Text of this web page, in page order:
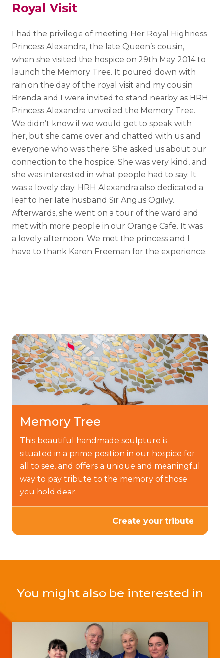
Royal Visit
I had the privilege of meeting Her Royal Highness
Princess Alexandra, the late Queen’s cousin,
when she visited the hospice on 29th May 2014 to
launch the Memory Tree. It poured down with
rain on the day of the royal visit and my cousin
Brenda and I were invited to stand nearby as HRH
Princess Alexandra unveiled the Memory Tree.
We didn’t know if we would get to speak with
her, but she came over and chatted with us and
everyone who was there. She asked us about our
connection to the hospice. She was very kind, and
she was interested in what people had to say. It
was a lovely day. HRH Alexandra also dedicated a
leaf to her late husband Sir Angus Ogilvy.
Afterwards, she went on a tour of the ward and
met with more people in our Orange Cafe. It was
a lovely afternoon. We met the princess and I
have to thank Karen Freeman for the experience.
Memory Tree
This beautiful handmade sculpture is
situated in a prime position in our hospice for
all to see, and offers a unique and meaningful
way to pay tribute to the memory of those
you hold dear.
Create your tribute
You might also be interested in